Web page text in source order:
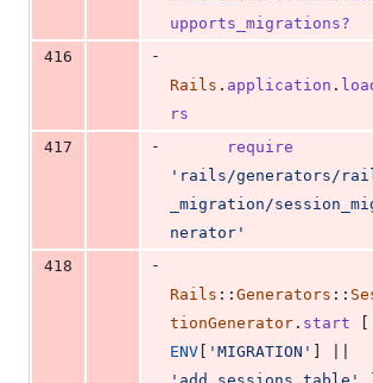
upports_migrations?
416
-
Rails . application .
rs
417
-
require
'rails/generators/
_migration/
nerator'
418
-
Rails :: Generators ::
tionGenerator . start
ENV
'MIGRATION'